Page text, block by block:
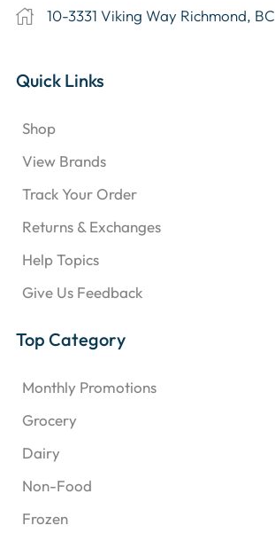
10-3331 Viking Way Richmond, BC
Quick Links
Shop
View Brands
Track Your Order
Returns & Exchanges
Help Topics
Give Us Feedback
Top Category
Monthly Promotions
Grocery
Dairy
Non-Food
Frozen